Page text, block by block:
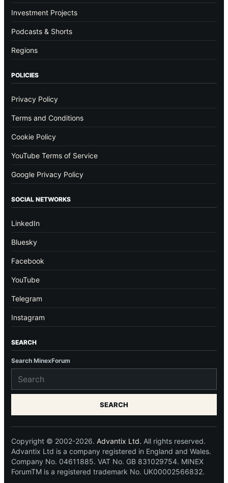
Investment Projects
Podcasts & Shorts
Regions
POLICIES
Privacy Policy
Terms and Conditions
Cookie Policy
YouTube Terms of Service
Google Privacy Policy
SOCIAL NETWORKS
LinkedIn
Bluesky
Facebook
YouTube
Telegram
Instagram
SEARCH
Search MinexForum
SEARCH
Copyright © 2002-2026. Advantix Ltd. All rights reserved.
Advantix Ltd is a company registered in England and Wales.
Company No. 04611885. VAT No. GB 831029754. MINEX
ForumTM is a registered trademark No. UK00002566832.